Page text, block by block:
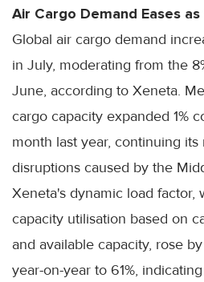
Air Cargo Demand Eases
Global air cargo demand
in July, moderating from the
June, according to Xeneta.
cargo capacity expanded 1%
month last year, continuing
disruptions caused by the
Xeneta's dynamic load factor,
capacity utilisation based on
and available capacity, rose
year-on-year to 61%,